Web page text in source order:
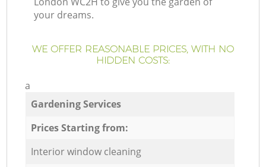
your dreams.
WE OFFER REASONABLE PRICES, WITH NO
HIDDEN COSTS:
a
Gardening Services
Prices Starting from:
Interior window cleaning